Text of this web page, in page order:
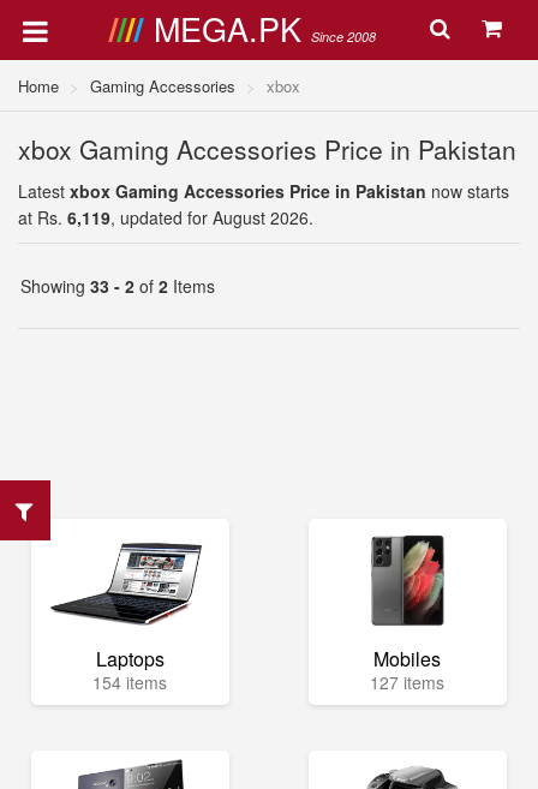
MEGA.PK Since 2008
Home Gaming Accessories xbox
xbox Gaming Accessories Price in Pakistan
Latest xbox Gaming Accessories Price in Pakistan now starts
at Rs. 6,119, updated for August 2026.
Showing 33 - 2 of 2 Items
Laptops
154 items
Mobiles
127 items